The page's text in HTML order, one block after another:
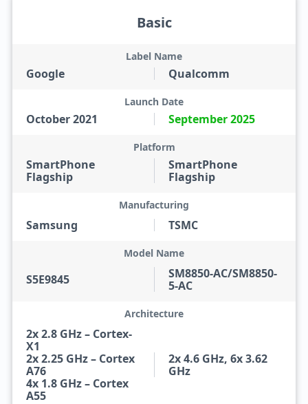
Basic
Google
Label Name
Qualcomm
October 2021
Launch Date
September 2025
SmartPhone
Flagship
Platform
SmartPhone
Flagship
Samsung
Manufacturing
TSMC
S5E9845
Model Name
SM8850-AC/SM8850-
5-AC
2x 2.8 GHz – Cortex-
X1
2x 2.25 GHz – Cortex
A76
4x 1.8 GHz – Cortex
A55
Architecture
2x 4.6 GHz, 6x 3.62
GHz